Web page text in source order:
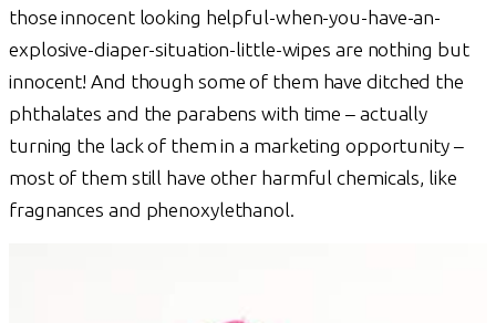
those innocent looking helpful-when-you-have-an-
explosive-diaper-situation-little-wipes are nothing but
innocent! And though some of them have ditched the
phthalates and the parabens with time – actually
turning the lack of them in a marketing opportunity –
most of them still have other harmful chemicals, like
fragnances and phenoxylethanol.